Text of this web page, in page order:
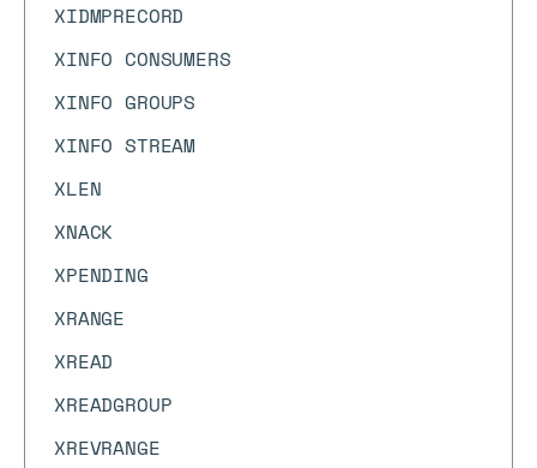
XIDMPRECORD
XINFO CONSUMERS
XINFO GROUPS
XINFO STREAM
XLEN
XNACK
XPENDING
XRANGE
XREAD
XREADGROUP
XREVRANGE